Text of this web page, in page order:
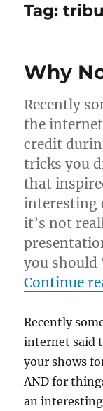
Tag:
Why
Recently
the
credit
tricks you
that
interesting
it’s not
you should
Continue
Recently
internet said
your shows
AND for
an